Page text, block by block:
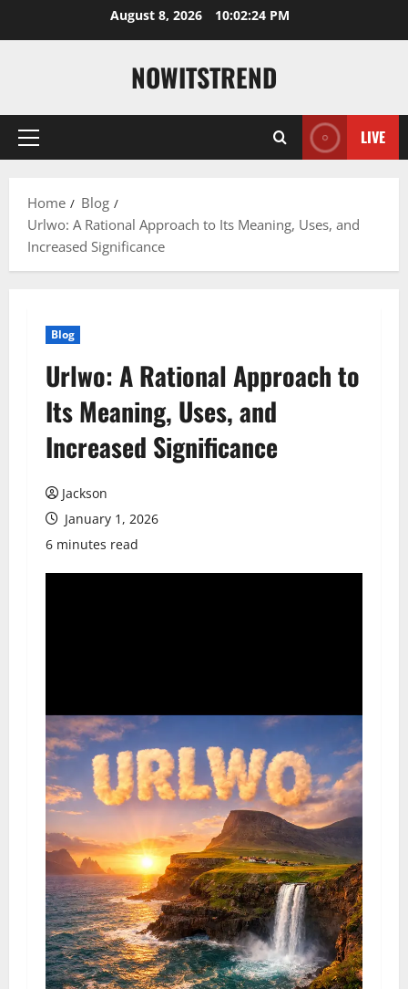
August 8, 2026 10:02:25 PM
NOWITSTREND
Primary
LIVE
Home
Blog
Urlwo: A Rational Approach to Its Meaning, Uses, and
Increased Significance
Blog
Urlwo: A Rational Approach to
Its Meaning, Uses, and
Increased Significance
Jackson
January 1, 2026
6 minutes read